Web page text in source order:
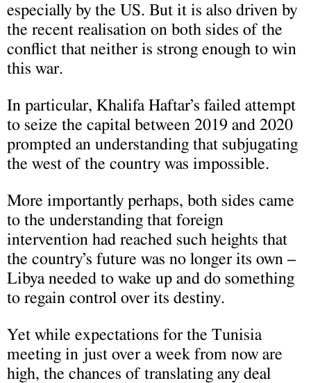
especially by the US. But it is also driven by
the recent realisation on both sides of the
conflict that neither is strong enough to win
this war.
In particular, Khalifa Haftar’s failed attempt
to seize the capital between 2019 and 2020
prompted an understanding that subjugating
the west of the country was impossible.
More importantly perhaps, both sides came
to the understanding that foreign
intervention had reached such heights that
the country’s future was no longer its own –
Libya needed to wake up and do something
to regain control over its destiny.
Yet while expectations for the Tunisia
meeting in just over a week from now are
high, the chances of translating any deal